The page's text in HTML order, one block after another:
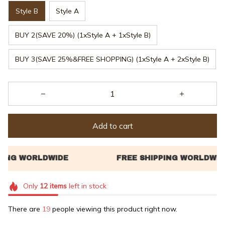
Style B Style A
BUY 2(SAVE 20%) (1xStyle A + 1xStyle B)
BUY 3(SAVE 25%&FREE SHOPPING) (1xStyle A + 2xStyle B)
Add to cart
Only 12itemsleft in stock
There are 21 people viewing this product right now.